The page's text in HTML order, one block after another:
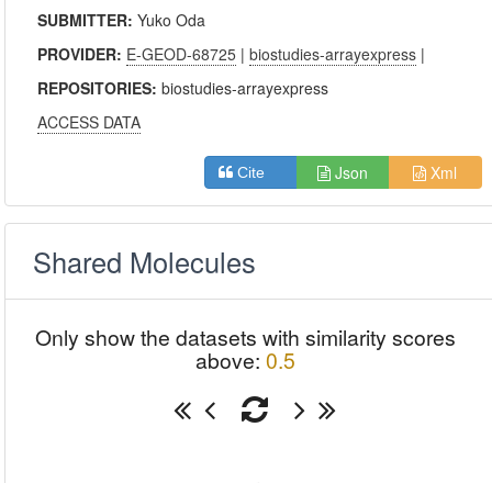
SUBMITTER:Yuko Oda
PROVIDER: E-GEOD-68725 |biostudies-arrayexpress |
REPOSITORIES:biostudies-arrayexpress
ACCESS DATA
Cite Json Xml
Shared Molecules
Only show the datasets with similarity scores
above: 0.5